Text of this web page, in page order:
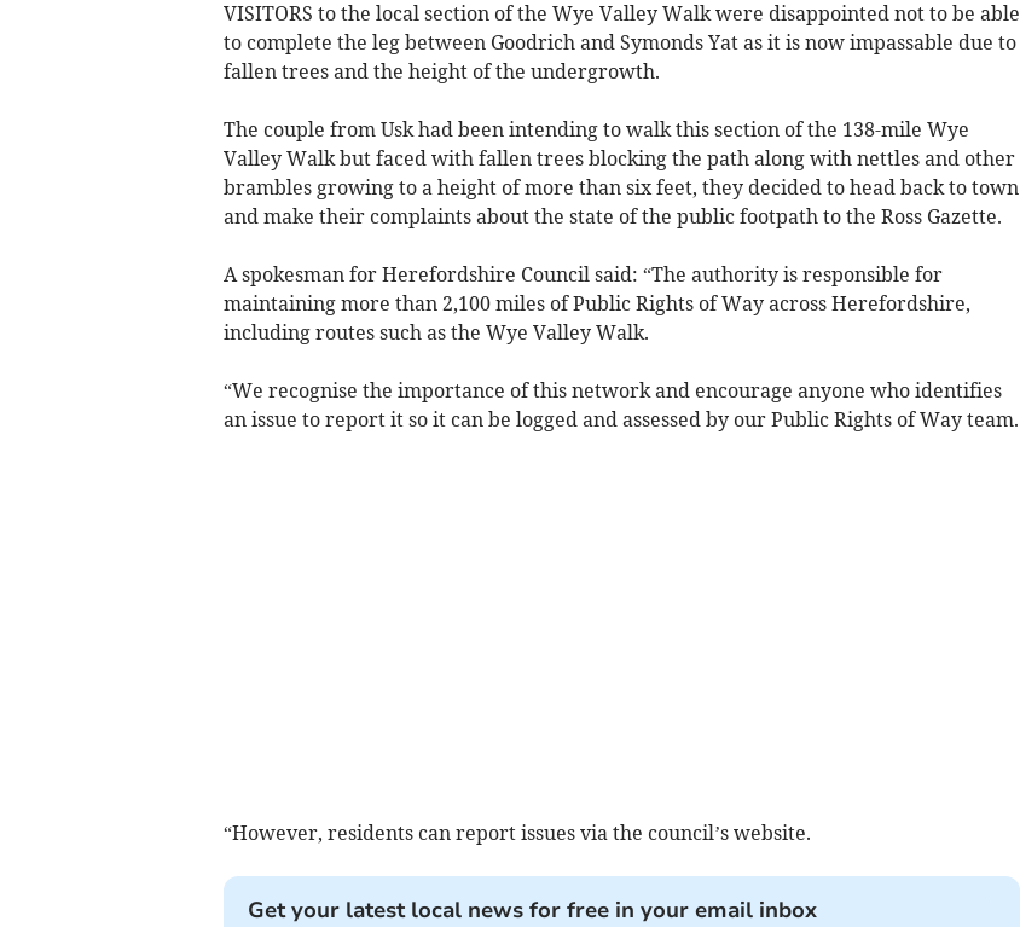
VISITORS to the local section of the Wye Valley Walk were disappointed not to be able
to complete the leg between Goodrich and Symonds Yat as it is now impassable due to
fallen trees and the height of the undergrowth.
The couple from Usk had been intending to walk this section of the 138-mile Wye
Valley Walk but faced with fallen trees blocking the path along with nettles and other
brambles growing to a height of more than six feet, they decided to head back to town
and make their complaints about the state of the public footpath to the Ross Gazette.
A spokesman for Herefordshire Council said: “The authority is responsible for
maintaining more than 2,100 miles of Public Rights of Way across Herefordshire,
including routes such as the Wye Valley Walk.
“We recognise the importance of this network and encourage anyone who identifies
an issue to report it so it can be logged and assessed by our Public Rights of Way team.
“However, residents can report issues via the council’s website.
Get your latest local news for free in your email inbox